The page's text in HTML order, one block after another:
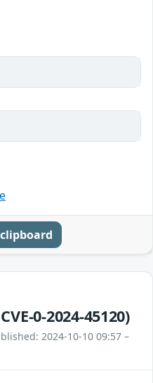
0-2024-45120)
2024-10-10 09:57 –